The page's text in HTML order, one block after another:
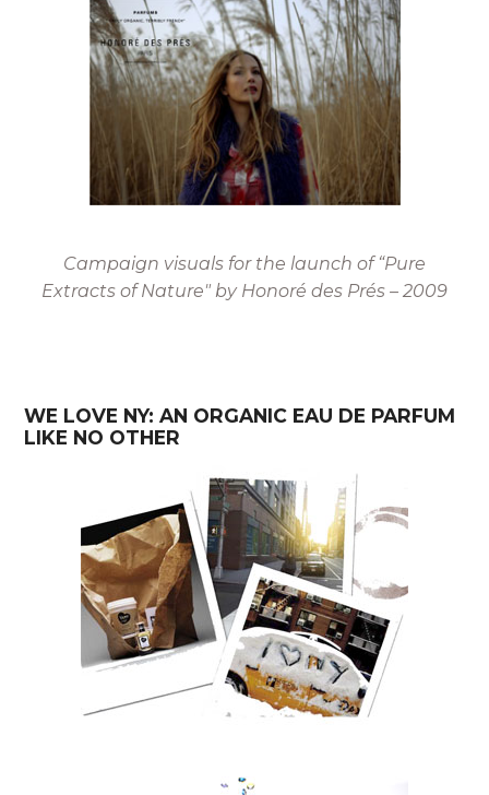
Campaign visuals for the launch of “Pure
Extracts of Nature" by Honoré des Prés – 2009
WE LOVE NY: AN ORGANIC EAU DE PARFUM
LIKE NO OTHER